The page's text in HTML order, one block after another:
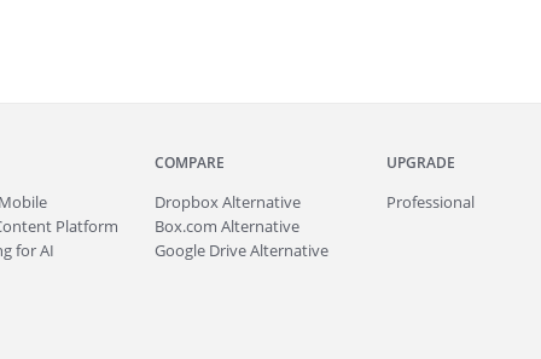
Platform
for AI
COMPARE
Dropbox Alternative
Box.com Alternative
Google Drive Alternative
UPGRADE
Professional